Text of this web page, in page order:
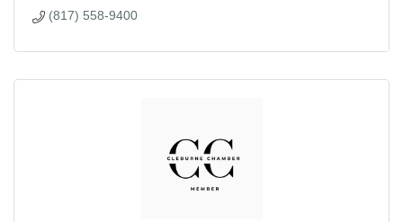
(817) 558-9400